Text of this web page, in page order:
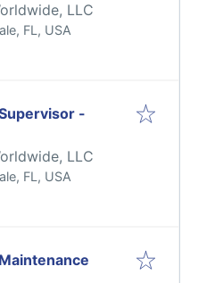
LLC
FL, USA
-
LLC
FL, USA